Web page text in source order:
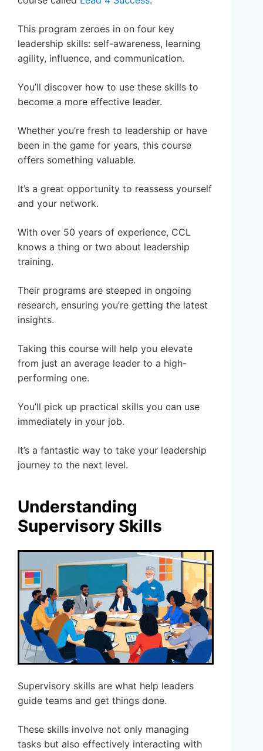
This program zeroes in on four key
leadership skills: self-awareness, learning
agility, influence, and communication.
You’ll discover how to use these skills to
become a more effective leader.
Whether you’re fresh to leadership or have
been in the game for years, this course
offers something valuable.
It’s a great opportunity to reassess yourself
and your network.
With over 50 years of experience, CCL
knows a thing or two about leadership
training.
Their programs are steeped in ongoing
research, ensuring you’re getting the latest
insights.
Taking this course will help you elevate
from just an average leader to a high-
performing one.
You’ll pick up practical skills you can use
immediately in your job.
It’s a fantastic way to take your leadership
journey to the next level.
Understanding
Supervisory Skills
Supervisory skills are what help leaders
guide teams and get things done.
These skills involve not only managing
tasks but also effectively interacting with